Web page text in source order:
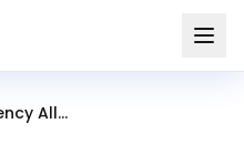
Digital Marketing Agency Allahabad